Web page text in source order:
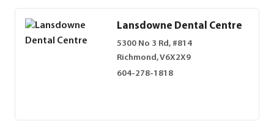
Lansdowne Dental Centre
5300 No 3 Rd, #814
Richmond, V6X2X9
604-278-1818